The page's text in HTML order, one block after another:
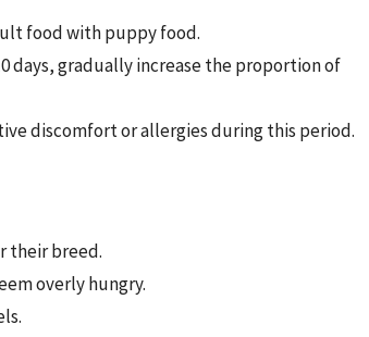
food with puppy food.
days, gradually increase the proportion of
discomfort or allergies during this period.
their breed.
overly hungry.